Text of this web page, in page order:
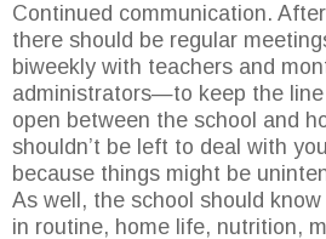
Continued communication.
there should be regular
biweekly with teachers and
administrators—to keep the
open between the school and
shouldn’t be left to deal with
because things might be
As well, the school should
in routine, home life, nutrition,